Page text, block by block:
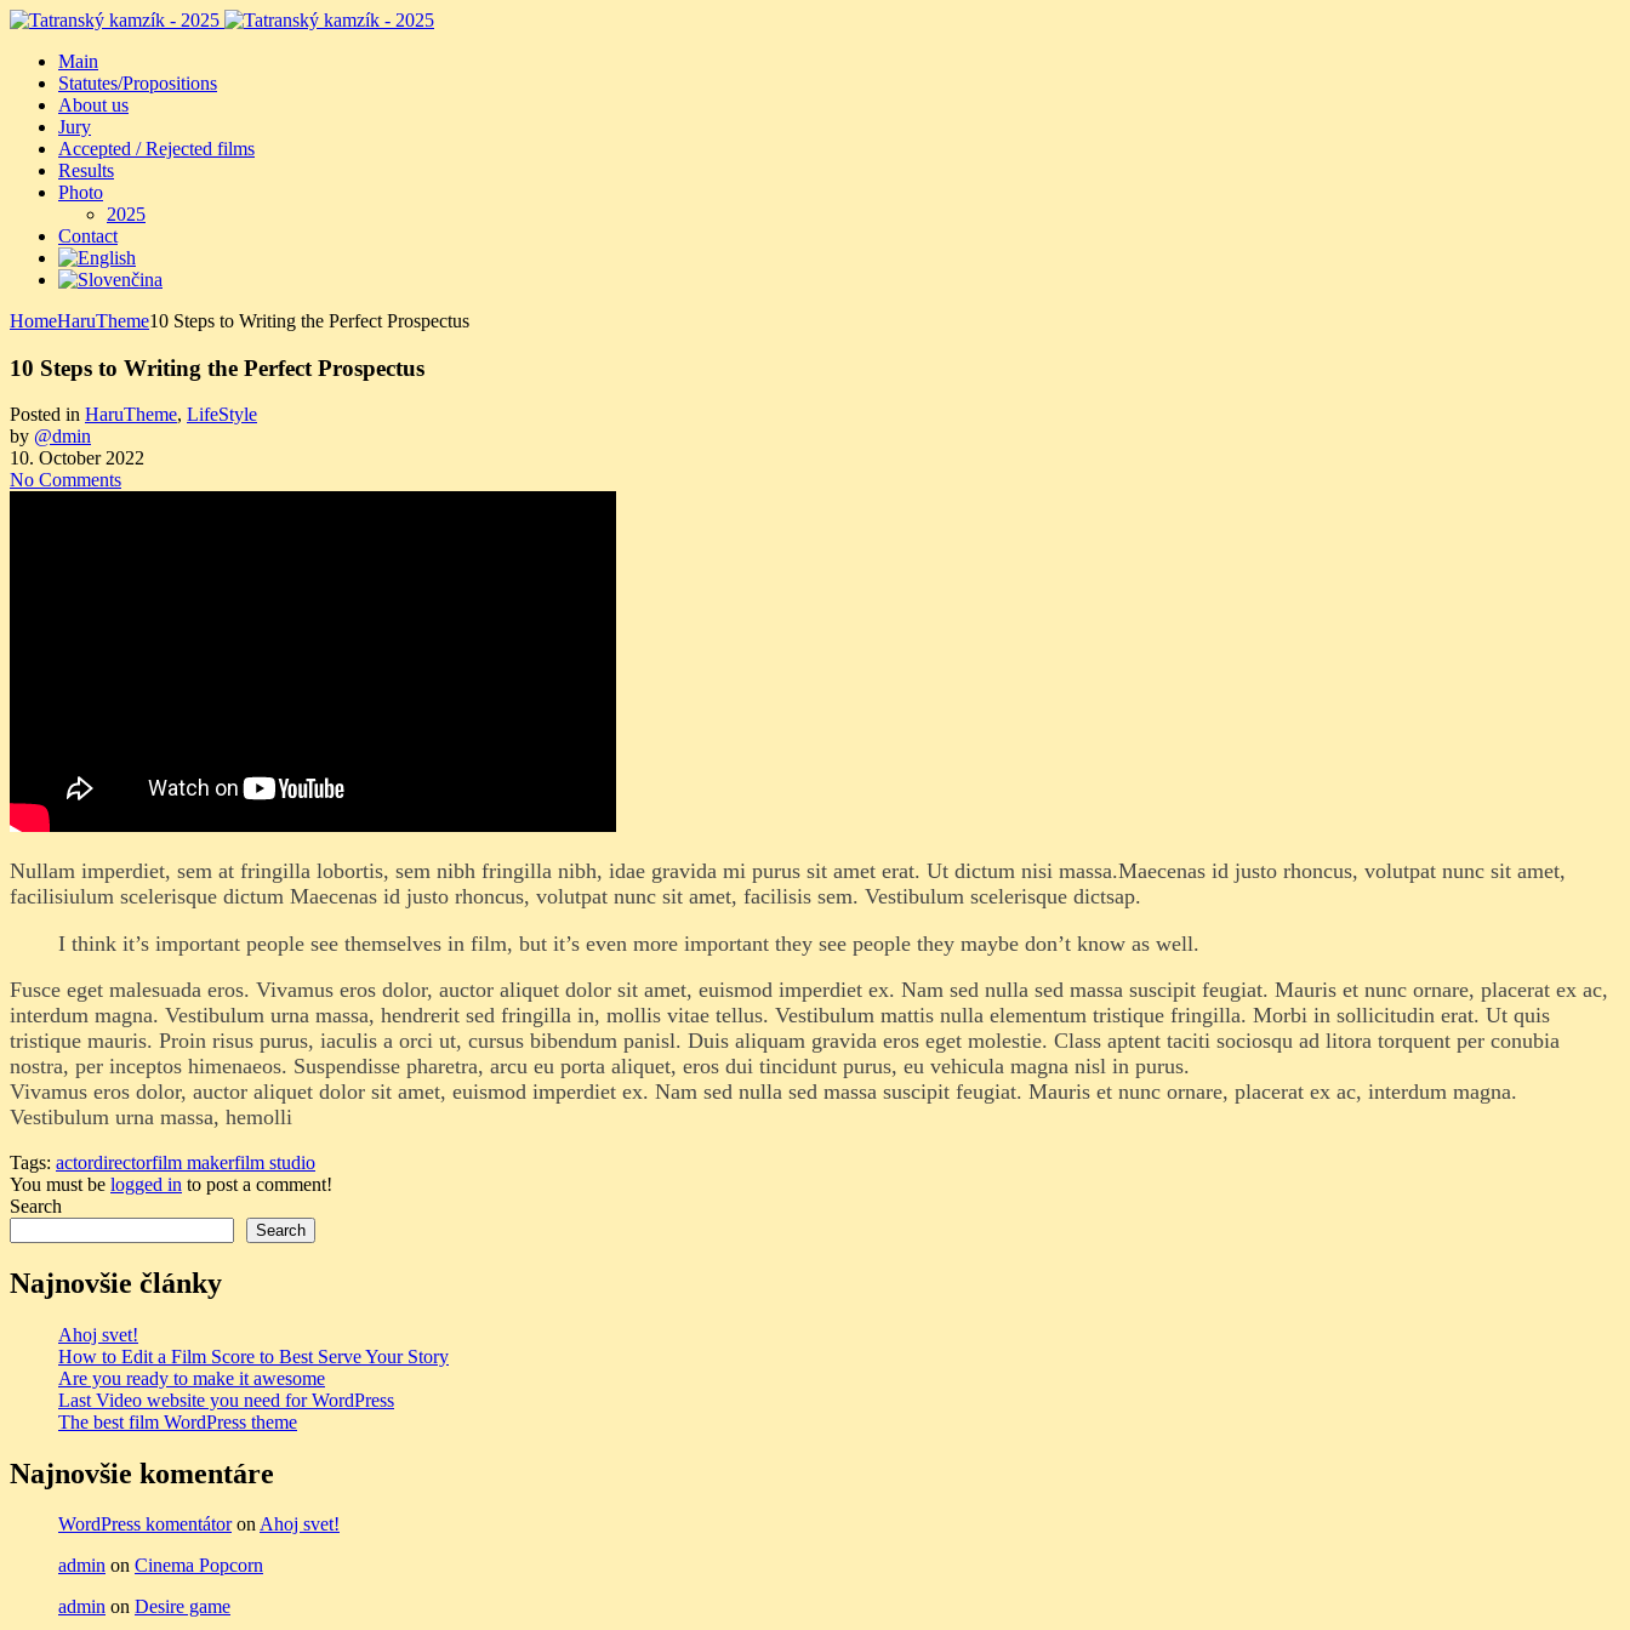
Main
Statutes/Propositions
About us
Jury
Accepted / Rejected films
Results
Photo
2025
Contact
HomeHaruTheme10 Steps to Writing the Perfect Prospectus
10 Steps to Writing the Perfect Prospectus
Posted in HaruTheme, LifeStyle
by @dmin
10. October 2022
No Comments
Nullam imperdiet, sem at fringilla lobortis, sem nibh fringilla nibh, idae gravida mi purus sit amet erat. Ut dictum nisi massa.Maecenas id justo rhoncus, volutpat nunc sit amet,
facilisiulum scelerisque dictum Maecenas id justo rhoncus, volutpat nunc sit amet, facilisis sem. Vestibulum scelerisque dictsap.
I think it’s important people see themselves in film, but it’s even more important they see people they maybe don’t know as well.
Fusce eget malesuada eros. Vivamus eros dolor, auctor aliquet dolor sit amet, euismod imperdiet ex. Nam sed nulla sed massa suscipit feugiat. Mauris et nunc ornare, placerat ex ac,
interdum magna. Vestibulum urna massa, hendrerit sed fringilla in, mollis vitae tellus. Vestibulum mattis nulla elementum tristique fringilla. Morbi in sollicitudin erat. Ut quis
tristique mauris. Proin risus purus, iaculis a orci ut, cursus bibendum panisl. Duis aliquam gravida eros eget molestie. Class aptent taciti sociosqu ad litora torquent per conubia
nostra, per inceptos himenaeos. Suspendisse pharetra, arcu eu porta aliquet, eros dui tincidunt purus, eu vehicula magna nisl in purus.
Vivamus eros dolor, auctor aliquet dolor sit amet, euismod imperdiet ex. Nam sed nulla sed massa suscipit feugiat. Mauris et nunc ornare, placerat ex ac, interdum magna.
Vestibulum urna massa, hemolli
Tags: actordirectorfilm makerfilm studio
You must be logged in to post a comment!
Search
Search
Najnovšie články
Ahoj svet!
How to Edit a Film Score to Best Serve Your Story
Are you ready to make it awesome
Last Video website you need for WordPress
The best film WordPress theme
Najnovšie komentáre
WordPress komentátoronAhoj svet!
admin on Cinema Popcorn
admin on Desire game